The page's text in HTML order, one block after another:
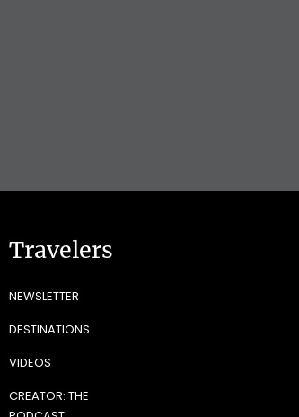
Travelers
NEWSLETTER
DESTINATIONS
VIDEOS
CREATOR: THE